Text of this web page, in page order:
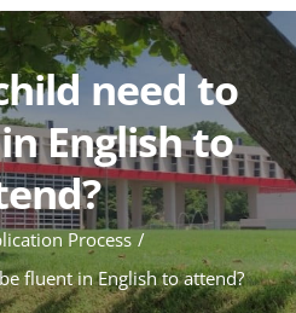
need to
English to
Process
fluent in English to attend?